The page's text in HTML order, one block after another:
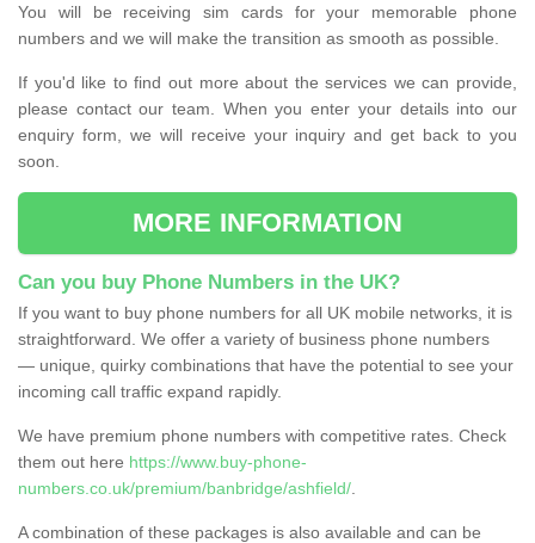
You will be receiving sim cards for your memorable phone
numbers and we will make the transition as smooth as possible.
If you'd like to find out more about the services we can provide,
please contact our team. When you enter your details into our
enquiry form, we will receive your inquiry and get back to you
soon.
MORE INFORMATION
Can you buy Phone Numbers in the UK?
If you want to buy phone numbers for all UK mobile networks, it is
straightforward. We offer a variety of business phone numbers
— unique, quirky combinations that have the potential to see your
incoming call traffic expand rapidly.
We have premium phone numbers with competitive rates. Check
them out here https://www.buy-phone-
numbers.co.uk/premium/banbridge/ashfield/
A combination of these packages is also available and can be